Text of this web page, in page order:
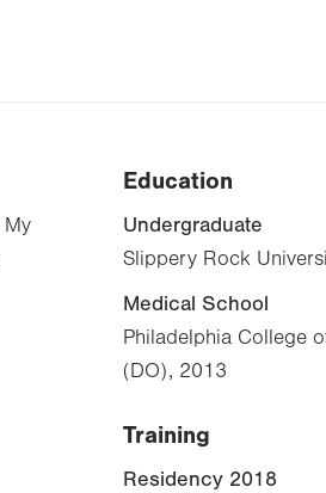
Education
Undergraduate
Slippery Rock
Medical School
Philadelphia College
(DO), 2013
Training
Residency 2018